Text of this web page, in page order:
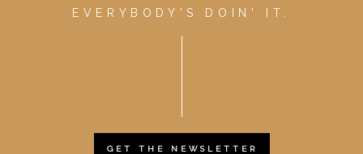
EVERYBODY'S DOIN' IT.
GET THE NEWSLETTER